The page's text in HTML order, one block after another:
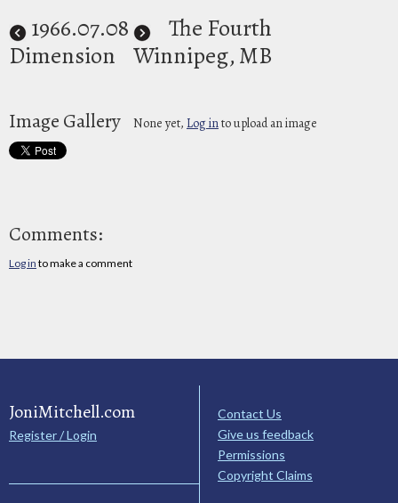
1966.07.08
The Fourth
Dimension Winnipeg, MB
Image Gallery None yet, Log into upload an image
Comments:
Log in to make a comment
JoniMitchell.com
Register / Login
Contact Us
Give us feedback
Permissions
Copyright Claims